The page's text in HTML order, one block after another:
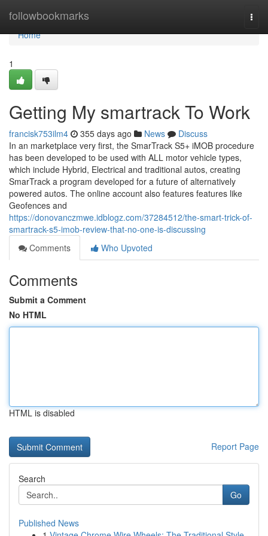
followbookmarks
Home
Home
1
Getting My smartrack To Work
francisk753ilm4 355 days ago News
Discuss
In an marketplace very first, the SmarTrack S5+ iMOB procedure
has been developed to be used with ALL motor vehicle types,
which include Hybrid, Electrical and traditional autos, creating
SmarTrack a program developed for a future of alternatively
powered autos. The online account also features features like
Geofences and
https://donovanczmwe.idblogz.com/37284512/the-smart-trick-of-
smartrack-s5-imob-review-that-no-one-is-discussing
Comments
Who Upvoted
Comments
Submit a Comment
No HTML
HTML is disabled
Report Page
Search
Go
Published News